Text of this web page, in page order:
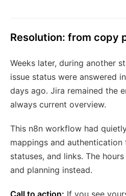
Resolution: from copy
Weeks later, during another
issue status were answered
days ago. Jira remained the
always current overview.
This n8n workflow had
mappings and
statuses, and links. The
and planning instead.